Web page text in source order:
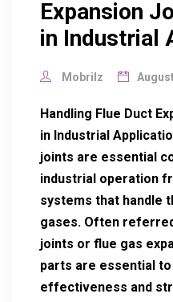
Expansion
in Industrial
Mobrilz
Handling Flue Duct
in Industrial
joints are essential
industrial operation
systems that handle
gases. Often
joints or flue gas
parts are essential
effectiveness and